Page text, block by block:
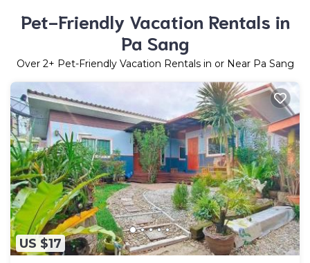
Pet-Friendly Vacation Rentals in
Pa Sang
Over 2+ Pet-Friendly Vacation Rentals in or Near Pa Sang
US $17